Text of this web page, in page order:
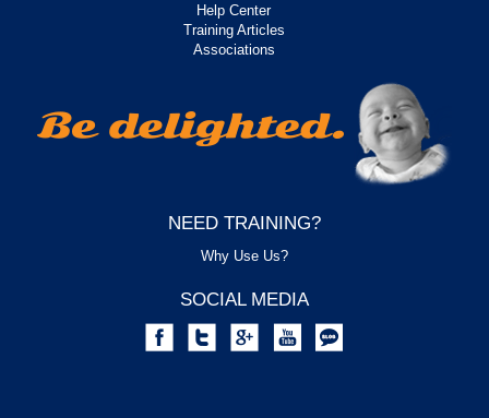
Help Center
Training Articles
Associations
NEED TRAINING?
Why Use Us?
SOCIAL MEDIA